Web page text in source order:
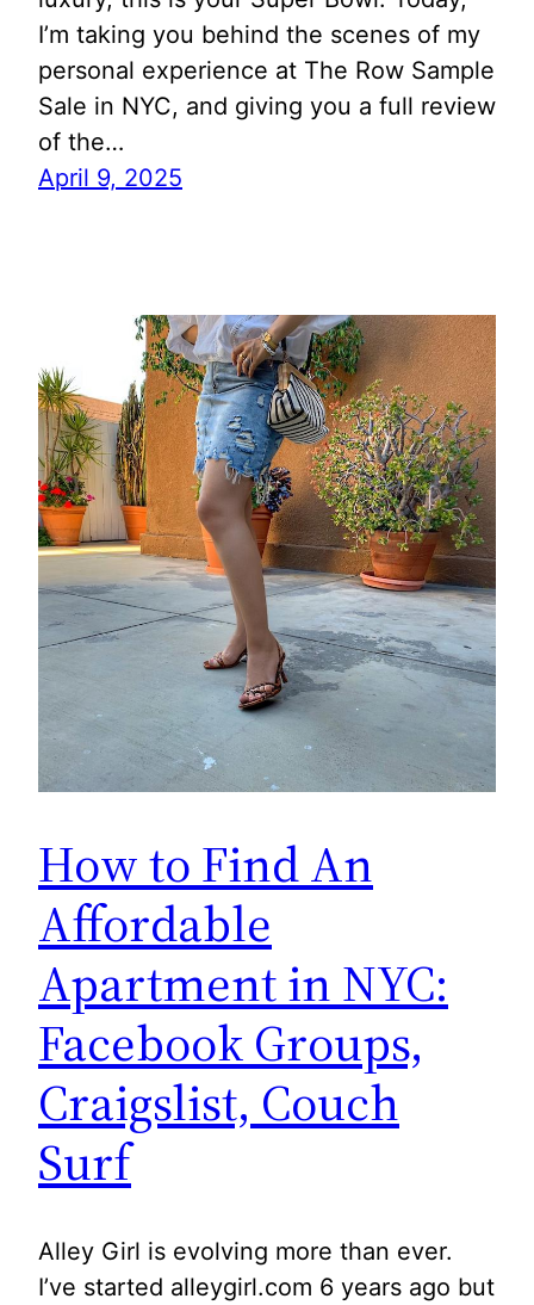
I’m taking you behind the scenes of my
personal experience at The Row Sample
Sale in NYC, and giving you a full review
of the…
April 9, 2025
How to Find An
Affordable
Apartment in NYC:
Facebook Groups,
Craigslist, Couch
Surf
Alley Girl is evolving more than ever.
I’ve started alleygirl.com 6 years ago but